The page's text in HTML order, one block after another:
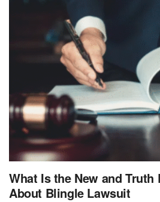
What Is the New and Truth
About Blingle Lawsuit